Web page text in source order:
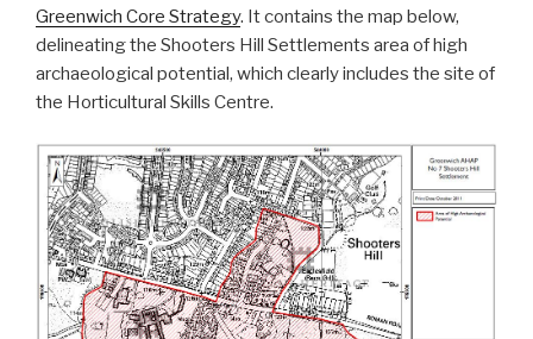
Greenwich Core Strategy. It contains the map below,
delineating the Shooters Hill Settlements area of high
archaeological potential, which clearly includes the site of
the Horticultural Skills Centre.